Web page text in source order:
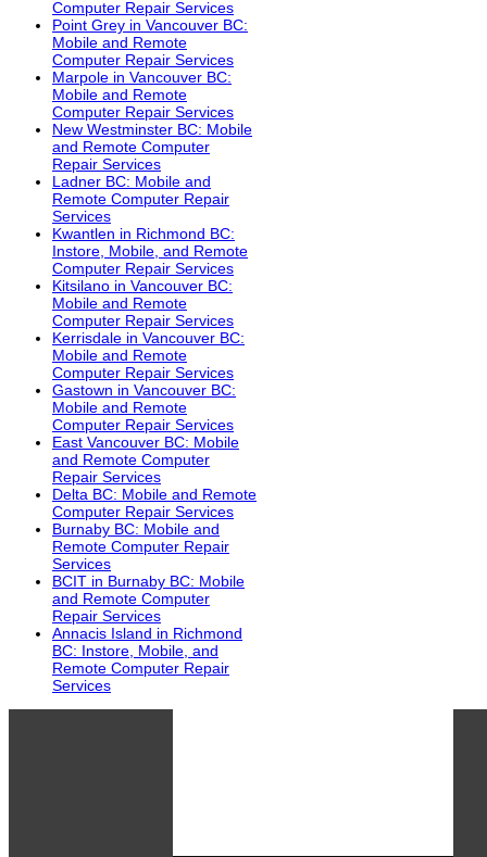
Computer Repair Services
Point Grey in Vancouver BC:
Mobile and Remote
Computer Repair Services
Marpole in Vancouver BC:
Mobile and Remote
Computer Repair Services
New Westminster BC: Mobile
and Remote Computer
Repair Services
Ladner BC: Mobile and
Remote Computer Repair
Services
Kwantlen in Richmond BC:
Instore, Mobile, and Remote
Computer Repair Services
Kitsilano in Vancouver BC:
Mobile and Remote
Computer Repair Services
Kerrisdale in Vancouver BC:
Mobile and Remote
Computer Repair Services
Gastown in Vancouver BC:
Mobile and Remote
Computer Repair Services
East Vancouver BC: Mobile
and Remote Computer
Repair Services
Delta BC: Mobile and Remote
Computer Repair Services
Burnaby BC: Mobile and
Remote Computer Repair
Services
BCIT in Burnaby BC: Mobile
and Remote Computer
Repair Services
Annacis Island in Richmond
BC: Instore, Mobile, and
Remote Computer Repair
Services